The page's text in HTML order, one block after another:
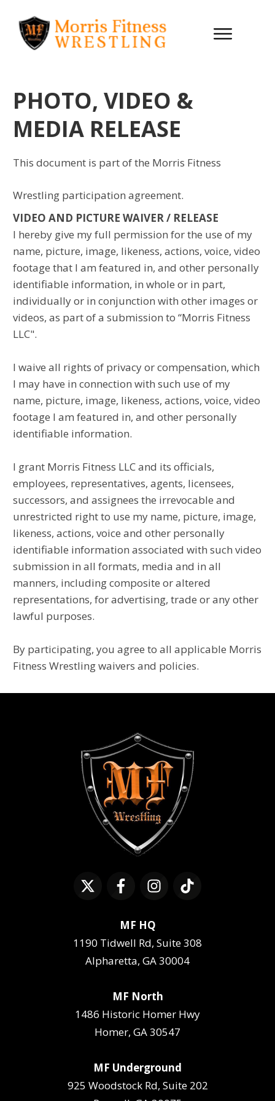
PHOTO, VIDEO &
MEDIA RELEASE
This document is part of the Morris Fitness
Wrestling participation agreement.
VIDEO AND PICTURE WAIVER / RELEASE
I hereby give my full permission for the use of my
name, picture, image, likeness, actions, voice, video
footage that I am featured in, and other personally
identifiable information, in whole or in part,
individually or in conjunction with other images or
videos, as part of a submission to “Morris Fitness
LLC".
I waive all rights of privacy or compensation, which
I may have in connection with such use of my
name, picture, image, likeness, actions, voice, video
footage I am featured in, and other personally
identifiable information.
I grant Morris Fitness LLC and its officials,
employees, representatives, agents, licensees,
successors, and assignees the irrevocable and
unrestricted right to use my name, picture, image,
likeness, actions, voice and other personally
identifiable information associated with such video
submission in all formats, media and in all
manners, including composite or altered
representations, for advertising, trade or any other
lawful purposes.
By participating, you agree to all applicable Morris
Fitness Wrestling waivers and policies.
MF HQ
1190 Tidwell Rd, Suite 308
Alpharetta, GA 30004
MF North
1486 Historic Homer Hwy
Homer, GA 30547
MF Underground
925 Woodstock Rd, Suite 202